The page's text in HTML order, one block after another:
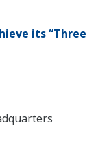
its “Three